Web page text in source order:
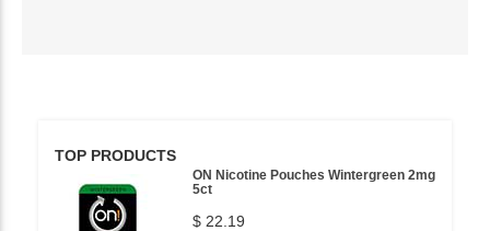
TOP PRODUCTS
ON Nicotine Pouches Wintergreen 2mg
5ct
$ 22.19